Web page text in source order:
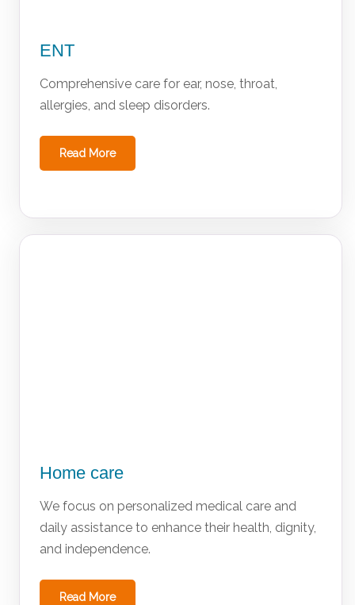
ENT
Comprehensive care for ear, nose, throat,
allergies, and sleep disorders.
Read More
Home care
We focus on personalized medical care and
daily assistance to enhance their health, dignity,
and independence.
Read More